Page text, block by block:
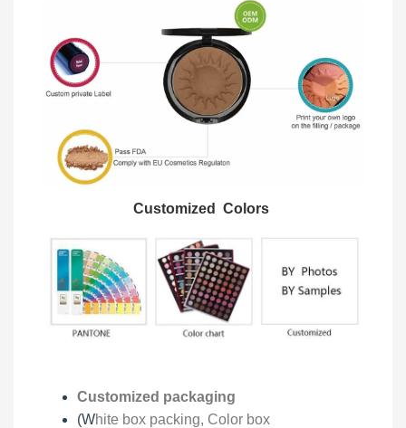
Customized Colors
Customized packaging
(White box packing, Color box